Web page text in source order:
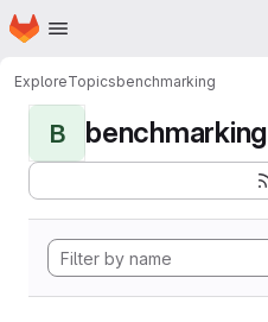
Skip to main content
Homepage
ExploreTopicsbenchmarking
B benchmarking